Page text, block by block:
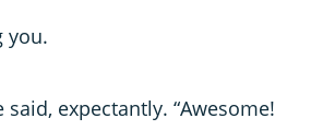
you.
said, expectantly. “Awesome!